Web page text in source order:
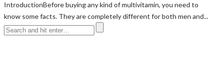
IntroductionBefore buying any kind of multivitamin, you need to
know some facts. They are completely different for both men and...